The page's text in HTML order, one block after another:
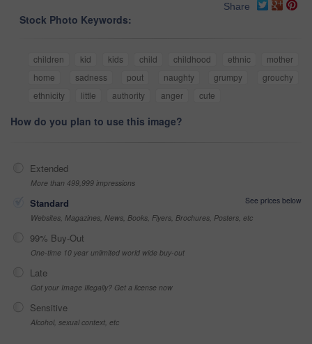
Share
Stock Photo Keywords:
children kid kids child childhood ethnic
mother
home
sadness pout naughty grumpy
grouchy
ethnicity
little authority anger cute
How do you plan to use this image?
Extended
More than 499,999 impressions
Standard
See prices below
Websites, Magazines, News, Books, Flyers, Brochures, Posters, etc
99% Buy-Out
One-time 10 year unlimited world wide buy-out
Late
Got your Image Illegally? Get a license now
Sensitive
Alcohol, sexual context, etc